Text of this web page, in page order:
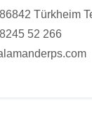
Türkheim
52 266